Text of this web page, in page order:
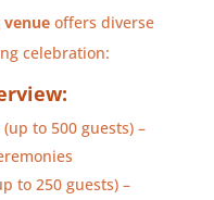
venueoffers diverse
celebration:
to 500 guests) –
to 250 guests) –